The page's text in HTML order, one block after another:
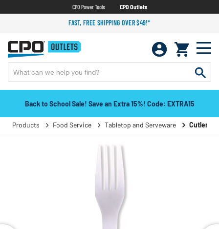
CPO Power Tools CPO Outlets
FAST, FREE SHIPPING OVER $49!*
Back to School Sale! Save an Extra 15%! Code: EXTRA15
Products Food Service Tabletop and Serveware Cutlery